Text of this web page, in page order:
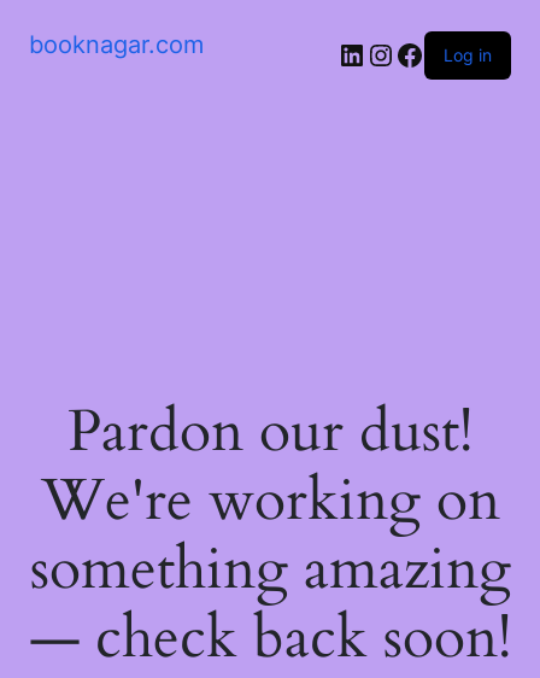
booknagar.com LinkedIn
Instagram
Facebook
Log in
Pardon our dust!
We're working on
something amazing
— check back soon!